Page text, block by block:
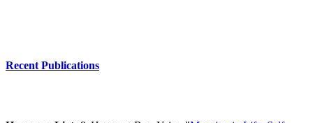
Recent Publications